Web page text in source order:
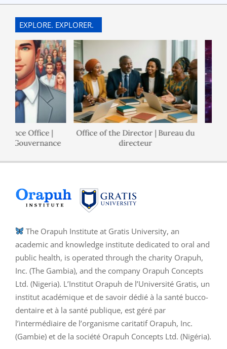
EXPLORE. EXPLORER.
Office |
Gouvernance
Office of the Director | Bureau du
directeur
The Orapuh Institute at Gratis University, an
academic and knowledge institute dedicated to oral and
public health, is operated through the charity Orapuh,
Inc. (The Gambia), and the company Orapuh Concepts
Ltd. (Nigeria). L’Institut Orapuh de l’Université Gratis, un
institut académique et de savoir dédié à la santé bucco-
dentaire et à la santé publique, est géré par
l’intermédiaire de l’organisme caritatif Orapuh, Inc.
(Gambie) et de la société Orapuh Concepts Ltd. (Nigéria).